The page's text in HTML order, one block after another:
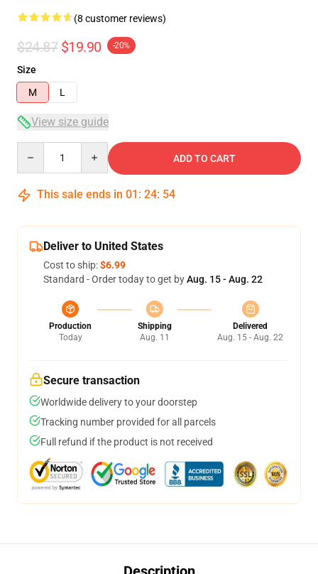
(8 customer reviews)
$24.87 $19.90 -20%
Size
M
L
View size guide
ADD TO CART
This sale ends in 01 : 24: 54
Deliver to United States
Cost to ship:$6.99
Standard - Order today to get byAug. 15 - Aug. 22
Production
Today
Shipping
Aug. 11
Delivered
Aug. 15 - Aug. 22
Secure transaction
Worldwide delivery to your doorstep
Tracking number provided for all parcels
Full refund if the product is not received